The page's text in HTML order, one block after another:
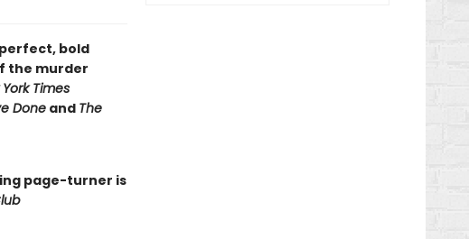
bold
the murder
Times
Doneand The
page-turner is